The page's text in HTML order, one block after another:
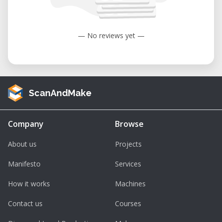
Humidity: 35 to 80% (non-condensing).
— No reviews yet —
ScanAndMake
Company
About us
Manifesto
How it works
Contact us
Browse
Projects
Services
Machines
Courses